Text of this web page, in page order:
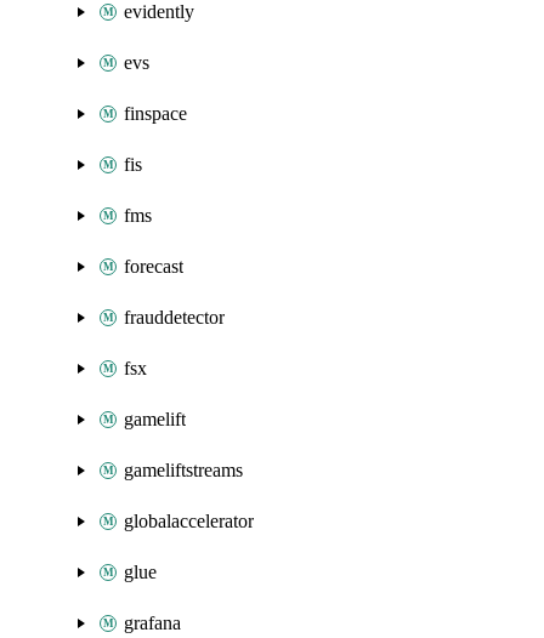
evidently
evs
finspace
fis
fms
forecast
frauddetector
fsx
gamelift
gameliftstreams
globalaccelerator
glue
grafana